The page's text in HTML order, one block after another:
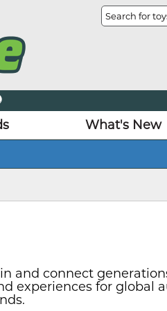
What's New
and connect
experiences for global